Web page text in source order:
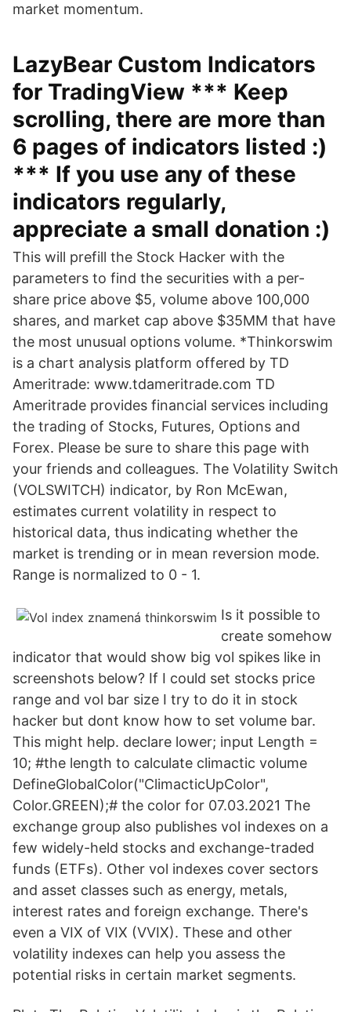
market momentum.
LazyBear Custom Indicators
for TradingView *** Keep
scrolling, there are more than
6 pages of indicators listed :)
*** If you use any of these
indicators regularly,
appreciate a small donation :)
This will prefill the Stock Hacker with the
parameters to find the securities with a per-
share price above $5, volume above 100,000
shares, and market cap above $35MM that have
the most unusual options volume. *Thinkorswim
is a chart analysis platform offered by TD
Ameritrade: www.tdameritrade.com TD
Ameritrade provides financial services including
the trading of Stocks, Futures, Options and
Forex. Please be sure to share this page with
your friends and colleagues. The Volatility Switch
(VOLSWITCH) indicator, by Ron McEwan,
estimates current volatility in respect to
historical data, thus indicating whether the
market is trending or in mean reversion mode.
Range is normalized to 0 - 1.
Is it possible to
create somehow
indicator that would show big vol spikes like in
screenshots below? If I could set stocks price
range and vol bar size I try to do it in stock
hacker but dont know how to set volume bar.
This might help. declare lower; input Length =
10; #the length to calculate climactic volume
DefineGlobalColor("ClimacticUpColor",
Color.GREEN);# the color for 07.03.2021 The
exchange group also publishes vol indexes on a
few widely-held stocks and exchange-traded
funds (ETFs). Other vol indexes cover sectors
and asset classes such as energy, metals,
interest rates and foreign exchange. There's
even a VIX of VIX (VVIX). These and other
volatility indexes can help you assess the
potential risks in certain market segments.